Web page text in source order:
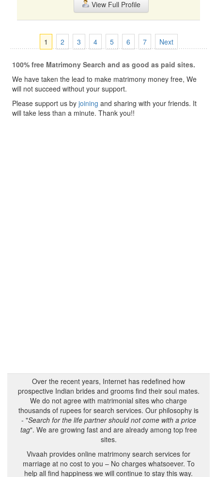
View Full Profile
1 2 3 4 5 6 7 Next
100% free Matrimony Search and as good as paid sites.
We have taken the lead to make matrimony money free, We
will not succeed without your support.
Please support us by joining and sharing with your friends. It
will take less than a minute. Thank you!!
Over the recent years, Internet has redefined how
prospective Indian brides and grooms find their soul mates.
We do not agree with matrimonial sites who charge
thousands of rupees for search services. Our philosophy is
- "Search for the life partner should not come with a price
tag". We are growing fast and are already among top free
sites.
Vivaah provides online matrimony search services for
marriage at no cost to you – No charges whatsoever. To
help all find happiness we will continue to stay this way.